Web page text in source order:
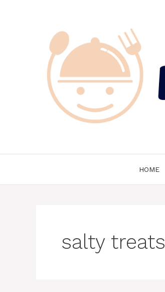
HOME
salty treats